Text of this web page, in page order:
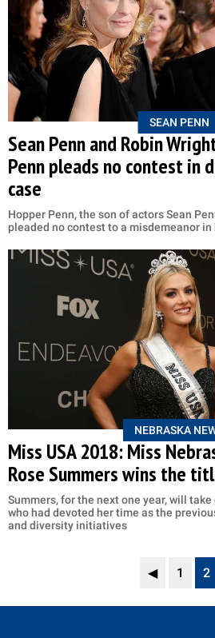
SEAN PENN
Sean Penn and Robin
Penn pleads no contest in
case
Hopper Penn, the son of actors Sean
pleaded no contest to a misdemeanor in
NEBRASKA
Miss USA 2018: Miss
Rose Summers wins the
Summers, for the next one year, will
who had devoted her time as the
and diversity initiatives
◀ 1 2